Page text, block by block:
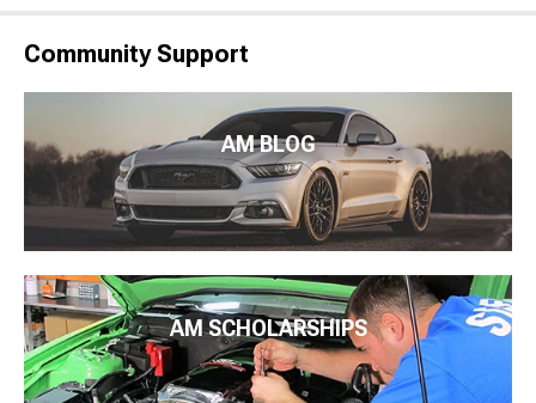
Community Support
AM BLOG
AM SCHOLARSHIPS